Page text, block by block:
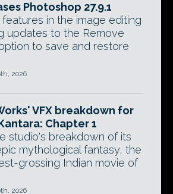
Photoshop 27.9.1
in the image editing
updates to the Remove
to save and restore
2026
VFX breakdown for
Chapter 1
studio's breakdown of its
mythological fantasy, the
grossing Indian movie of
2026